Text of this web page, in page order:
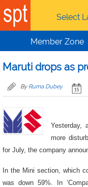
Skip to main content
Select
Member Zone
Maruti drops as
By Ruma Dubey
Yesterday,
more
for July, the company
In the Mini section, which
was down 59%. In